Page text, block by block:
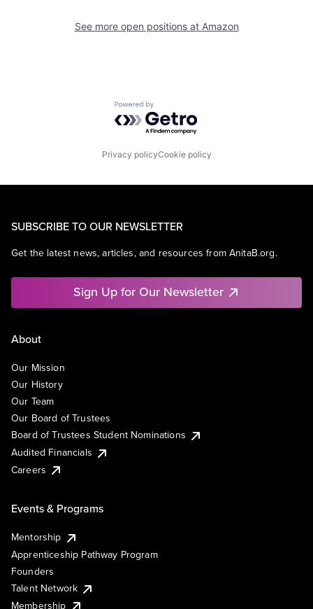
See more open positions at Amazon
Powered by Getro.com
Privacy policyCookie policy
SUBSCRIBE TO OUR NEWSLETTER
Get the latest news, articles, and resources from AnitaB.org.
Sign Up for Our Newsletter
About
Our Mission
Our History
Our Team
Our Board of Trustees
Board of Trustees Student Nominations
Audited Financials
Careers
Events & Programs
Mentorship
Apprenticeship Pathway Program
Founders
Talent Network
Membership